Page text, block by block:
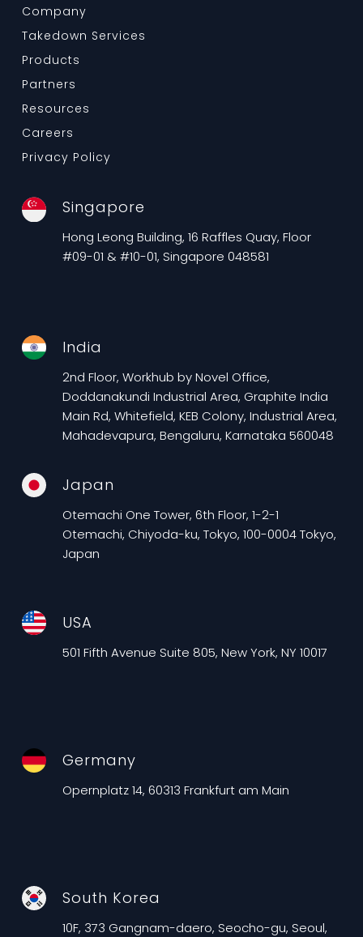
Company
Takedown Services
Products
Partners
Resources
Careers
Privacy Policy
Singapore
Hong Leong Building, 16 Raffles Quay, Floor
#09-01 & #10-01, Singapore 048581
India
2nd Floor, Workhub by Novel Office,
Doddanakundi Industrial Area, Graphite India
Main Rd, Whitefield, KEB Colony, Industrial Area,
Mahadevapura, Bengaluru, Karnataka 560048
Japan
Otemachi One Tower, 6th Floor, 1-2-1
Otemachi, Chiyoda-ku, Tokyo, 100-0004 Tokyo,
Japan
USA
501 Fifth Avenue Suite 805, New York, NY 10017
Germany
Opernplatz 14, 60313 Frankfurt am Main
South Korea
10F, 373 Gangnam-daero, Seocho-gu, Seoul,